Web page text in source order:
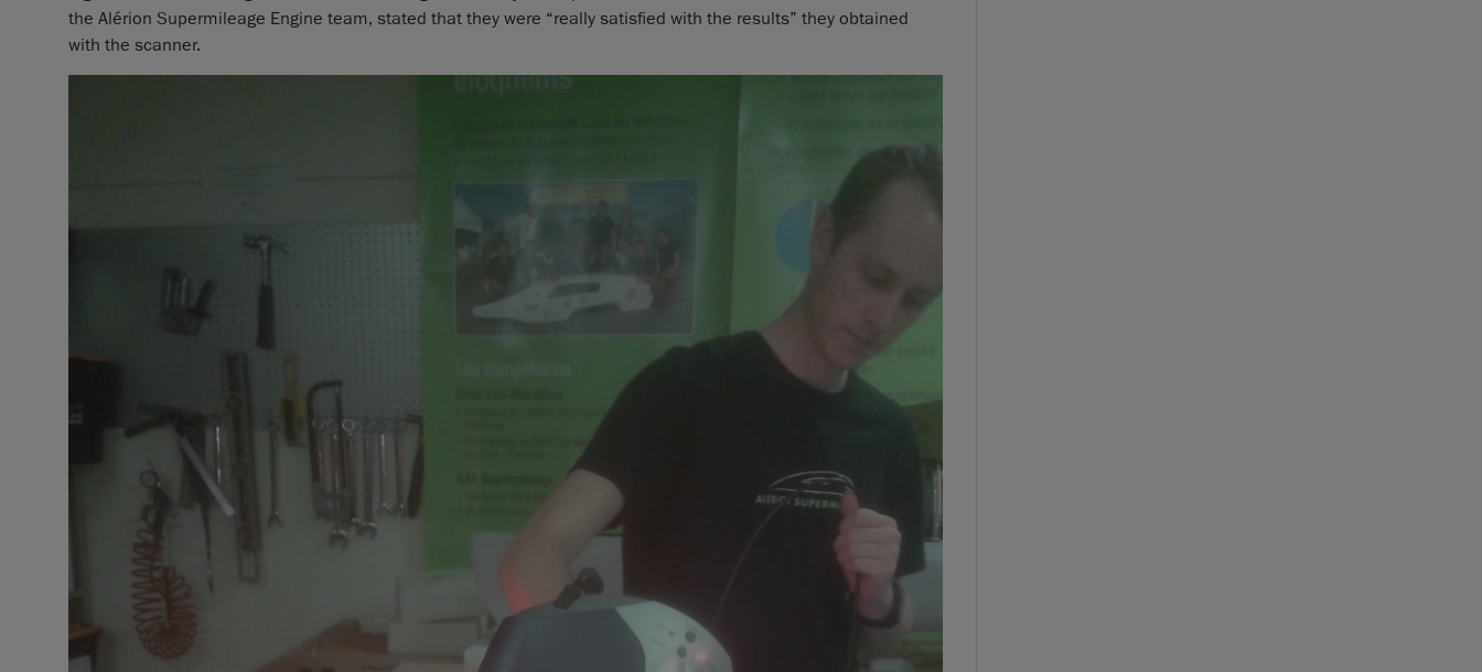
the Alérion Supermileage Engine team, stated that they were “really satisfied with the results” they obtained
with the scanner.